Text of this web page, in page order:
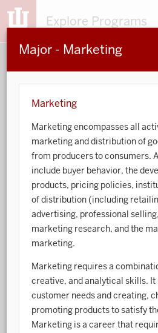
Explore Programs
Major - Marketing
Marketing
Marketing encompasses all
marketing and distribution of
from producers to consumers.
include buyer behavior, the
products, pricing policies,
of distribution (including
advertising, professional
marketing research, and the
marketing.
Marketing requires a
creative, and analytical skills.
customer needs and creating,
promoting products to satisfy
Marketing is a career that
153 203
Sort by:
Search:
Accounting
Anthropology
Art History
Arts Management